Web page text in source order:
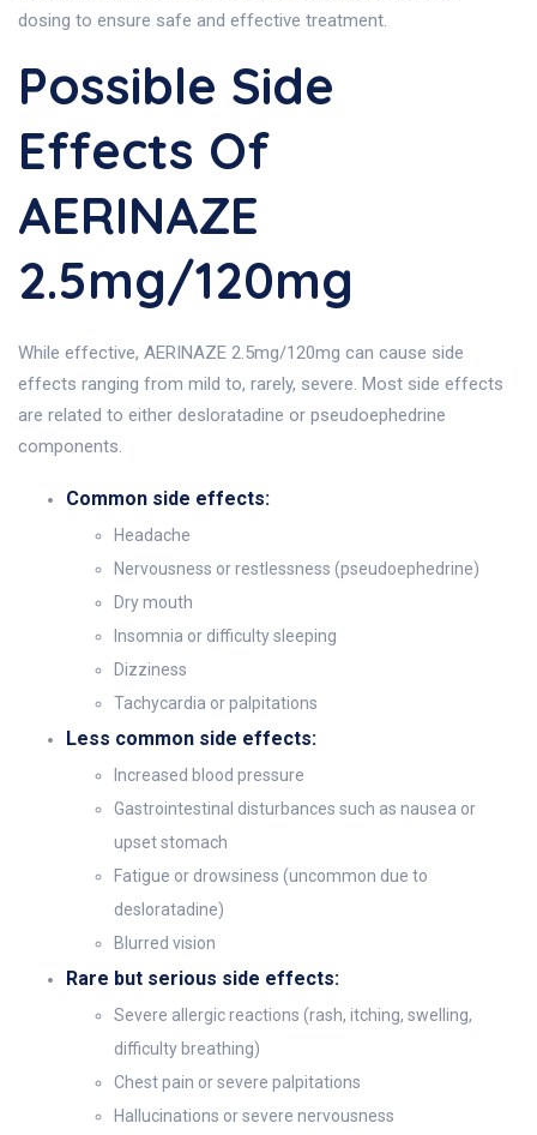
dosing to ensure safe and effective treatment.
Possible Side
Effects Of
AERINAZE
2.5mg/120mg
While effective, AERINAZE 2.5mg/120mg can cause side
effects ranging from mild to, rarely, severe. Most side effects
are related to either desloratadine or pseudoephedrine
components.
Common side effects:
Headache
Nervousness or restlessness (pseudoephedrine)
Dry mouth
Insomnia or difficulty sleeping
Dizziness
Tachycardia or palpitations
Less common side effects:
Increased blood pressure
Gastrointestinal disturbances such as nausea or
upset stomach
Fatigue or drowsiness (uncommon due to
desloratadine)
Blurred vision
Rare but serious side effects:
Severe allergic reactions (rash, itching, swelling,
difficulty breathing)
Chest pain or severe palpitations
Hallucinations or severe nervousness